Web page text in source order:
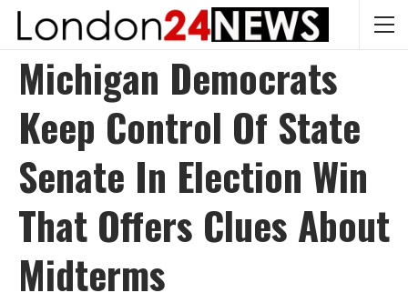
Michigan Democrats
Keep Control Of State
Senate In Election Win
That Offers Clues About
Midterms